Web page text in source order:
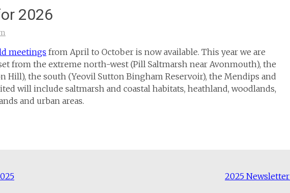
2026
meetings from April to October is now available. This year we are
from the extreme north-west (Pill Saltmarsh near Avonmouth), the
Hill), the south (Yeovil Sutton Bingham Reservoir), the Mendips and
will include saltmarsh and coastal habitats, heathland, woodlands,
and urban areas.
2025 Newsletter